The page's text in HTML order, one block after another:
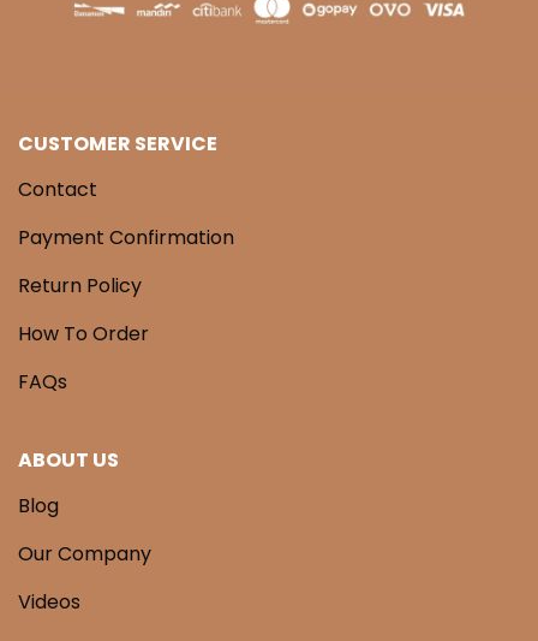
CUSTOMER SERVICE
Contact
Payment Confirmation
Return Policy
How To Order
FAQs
ABOUT US
Blog
Our Company
Videos